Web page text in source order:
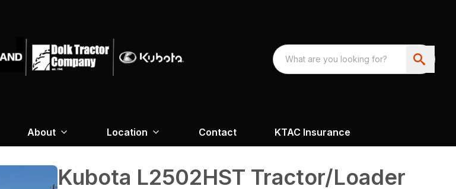
About Location Contact KTAC Insurance
Kubota L2502HST Tractor/Loader